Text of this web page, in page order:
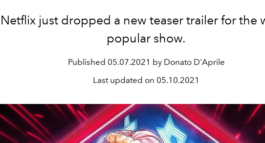
Netflix just dropped a new teaser trailer for the
popular show.
Published 05.07.2021 by Donato D'Aprile
Last updated on 05.10.2021